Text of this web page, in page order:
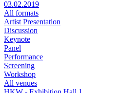
03.02.2019
All formats
Artist Presentation
Discussion
Keynote
Panel
Performance
Screening
Workshop
All venues